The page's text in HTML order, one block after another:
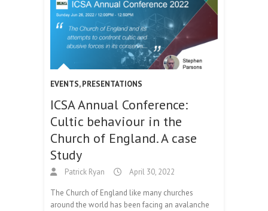
EVENTS,PRESENTATIONS
ICSA Annual Conference:
Cultic behaviour in the
Church of England. A case
Study
Patrick Ryan April 30, 2022
The Church of England like many churches
around the world has been facing an avalanche